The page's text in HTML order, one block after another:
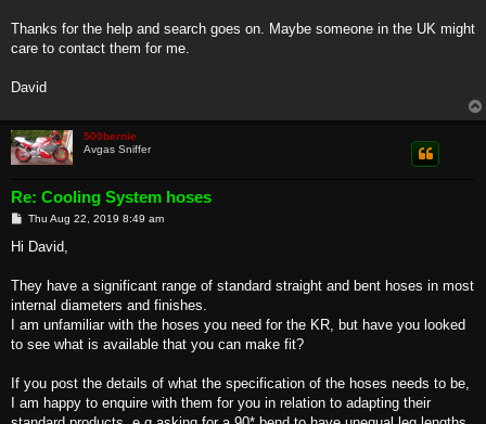
Thanks for the help and search goes on. Maybe someone in the UK might
care to contact them for me.
David
500bernie
Avgas Sniffer
Re: Cooling System hoses
PThu Aug 22, 2019 8:49 am
Hi David,
They have a significant range of standard straight and bent hoses in most
internal diameters and finishes.
I am unfamiliar with the hoses you need for the KR, but have you looked
to see what is available that you can make fit?
If you post the details of what the specification of the hoses needs to be,
I am happy to enquire with them for you in relation to adapting their